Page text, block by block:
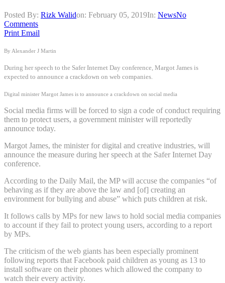
Posted By: Rizk Walidon: February 05, 2019In: NewsNo
Comments
Print Email
By Alexander J Martin
During her speech to the Safer Internet Day conference, Margot James is
expected to announce a crackdown on web companies.
Digital minister Margot James is to announce a crackdown on social media
Social media firms will be forced to sign a code of conduct requiring
them to protect users, a government minister will reportedly
announce today.
Margot James, the minister for digital and creative industries, will
announce the measure during her speech at the Safer Internet Day
conference.
According to the Daily Mail, the MP will accuse the companies “of
behaving as if they are above the law and [of] creating an
environment for bullying and abuse” which puts children at risk.
It follows calls by MPs for new laws to hold social media companies
to account if they fail to protect young users, according to a report
by MPs.
The criticism of the web giants has been especially prominent
following reports that Facebook paid children as young as 13 to
install software on their phones which allowed the company to
watch their every activity.